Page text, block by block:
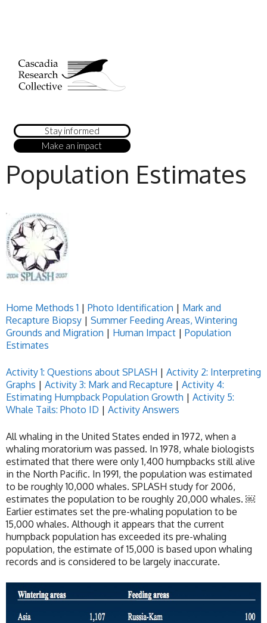
Stay informed
Make an impact
Population Estimates
Home Methods 1 | Photo Identification | Mark and
Recapture Biopsy | Summer Feeding Areas, Wintering
Grounds and Migration | Human Impact | Population
Estimates
Activity 1: Questions about SPLASH | Activity 2: Interpreting
Graphs | Activity 3: Mark and Recapture | Activity 4:
Estimating Humpback Population Growth | Activity 5:
Whale Tails: Photo ID | Activity Answers
All whaling in the United States ended in 1972, when a
whaling moratorium was passed. In 1978, whale biologists
estimated that there were only 1,400 humpbacks still alive
in the North Pacific. In 1991, the population was estimated
to be roughly 10,000 whales. SPLASH study for 2006,
estimates the population to be roughly 20,000 whales. ￼
Earlier estimates set the pre-whaling population to be
15,000 whales. Although it appears that the current
humpback population has exceeded its pre-whaling
population, the estimate of 15,000 is based upon whaling
records and is considered to be largely inaccurate.